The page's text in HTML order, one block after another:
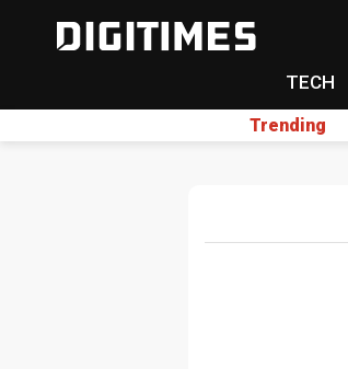
TECH
Trending